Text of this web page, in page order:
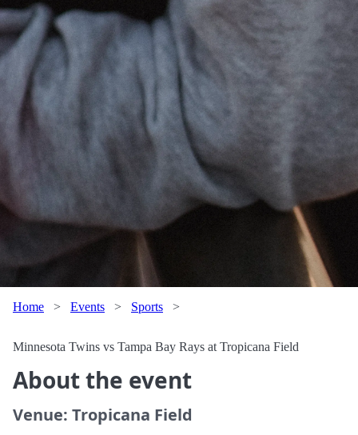
Home > Events > Sports >
Minnesota Twins vs Tampa Bay Rays at Tropicana Field
About the event
Venue: Tropicana Field